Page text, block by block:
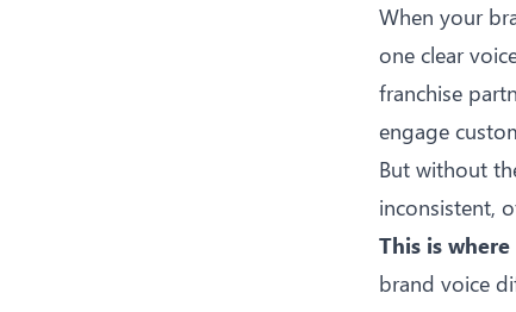
When your
one clear
franchise
engage
But without
inconsistent,
This is
brand voice